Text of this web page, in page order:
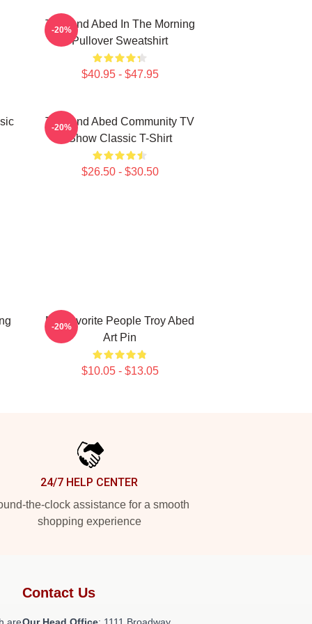
Troy And Abed In The Morning
Pullover Sweatshirt
$40.95 - $47.95
-20%
Troy And Abed Community TV
Show Classic T-Shirt
$26.50 - $30.50
-20%
My Favorite People Troy Abed
Art Pin
$10.05 - $13.05
-20%
24/7 HELP CENTER
the-clock assistance for a smooth
shopping experience
Contact Us